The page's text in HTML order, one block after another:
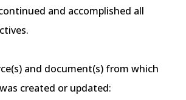
and accomplished all
and document(s) from which
created or updated: